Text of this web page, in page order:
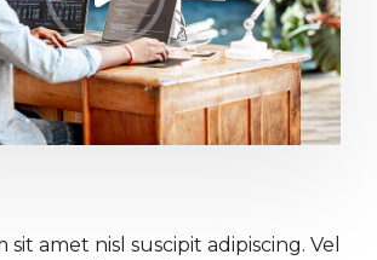
sit amet nisl suscipit adipiscing. Vel